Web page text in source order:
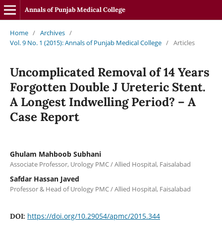
Annals of Punjab Medical College
Home / Archives /
Vol. 9 No. 1 (2015): Annals of Punjab Medical College / Articles
Uncomplicated Removal of 14 Years
Forgotten Double J Ureteric Stent.
A Longest Indwelling Period? – A
Case Report
Ghulam Mahboob Subhani
Associate Professor, Urology PMC / Allied Hospital, Faisalabad
Safdar Hassan Javed
Professor & Head of Urology PMC / Allied Hospital, Faisalabad
DOI: https://doi.org/10.29054/apmc/2015.344